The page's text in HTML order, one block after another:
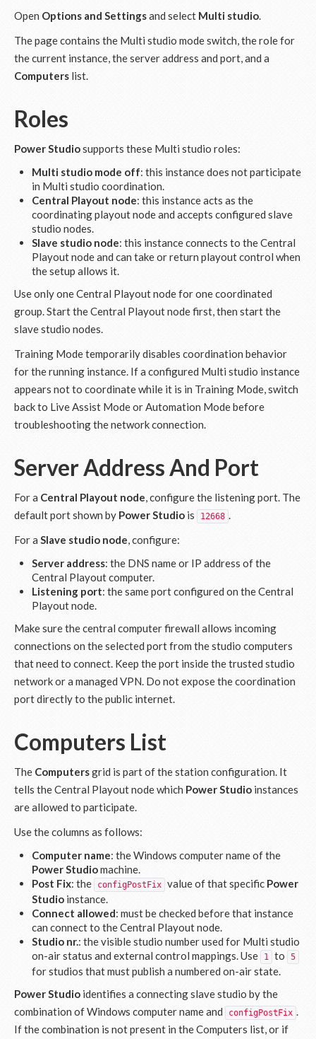
Open Options and Settingsand select Multi studio.
The page contains the Multi studio mode switch, the role for
the current instance, the server address and port, and a
Computers list.
Roles
Power Studiosupports these Multi studio roles:
Multi studio mode off: this instance does not participate
in Multi studio coordination.
Central Playout node: this instance acts as the
coordinating playout node and accepts configured slave
studio nodes.
Slave studio node: this instance connects to the Central
Playout node and can take or return playout control when
the setup allows it.
Use only one Central Playout node for one coordinated
group. Start the Central Playout node first, then start the
slave studio nodes.
Training Mode temporarily disables coordination behavior
for the running instance. If a configured Multi studio instance
appears not to coordinate while it is in Training Mode, switch
back to Live Assist Mode or Automation Mode before
troubleshooting the network connection.
Server Address And Port
For a Central Playout node, configure the listening port. The
default port shown by Power Studio is 12668 .
For a Slave studio node, configure:
Server address: the DNS name or IP address of the
Central Playout computer.
Listening port: the same port configured on the Central
Playout node.
Make sure the central computer firewall allows incoming
connections on the selected port from the studio computers
that need to connect. Keep the port inside the trusted studio
network or a managed VPN. Do not expose the coordination
port directly to the public internet.
Computers List
The Computersgrid is part of the station configuration. It
tells the Central Playout node which Power Studio instances
are allowed to participate.
Use the columns as follows:
Computer name: the Windows computer name of the
Power Studiomachine.
Post Fix: the configPostFix value of that specific Power
Studio instance.
Connect allowed: must be checked before that instance
can connect to the Central Playout node.
Studio nr.: the visible studio number used for Multi studio
on-air status and external control mappings. Use
1 to 5
for studios that must publish a numbered on-air state.
Power Studio identifies a connecting slave studio by the
combination of Windows computer name and
configPostFix .
If the combination is not present in the Computers list, or if